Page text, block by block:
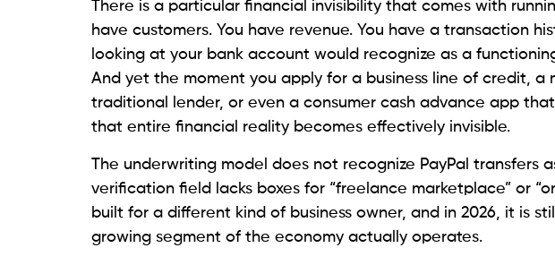
There is a particular financial invisibility that comes with
have customers. You have revenue. You have a transaction
looking at your bank account would recognize as a
And yet the moment you apply for a business line of credit, a
traditional lender, or even a consumer cash advance app
that entire financial reality becomes effectively invisible.
The underwriting model does not recognize PayPal transfers
verification field lacks boxes for “freelance marketplace” or
built for a different kind of business owner, and in 2026, it is
growing segment of the economy actually operates.